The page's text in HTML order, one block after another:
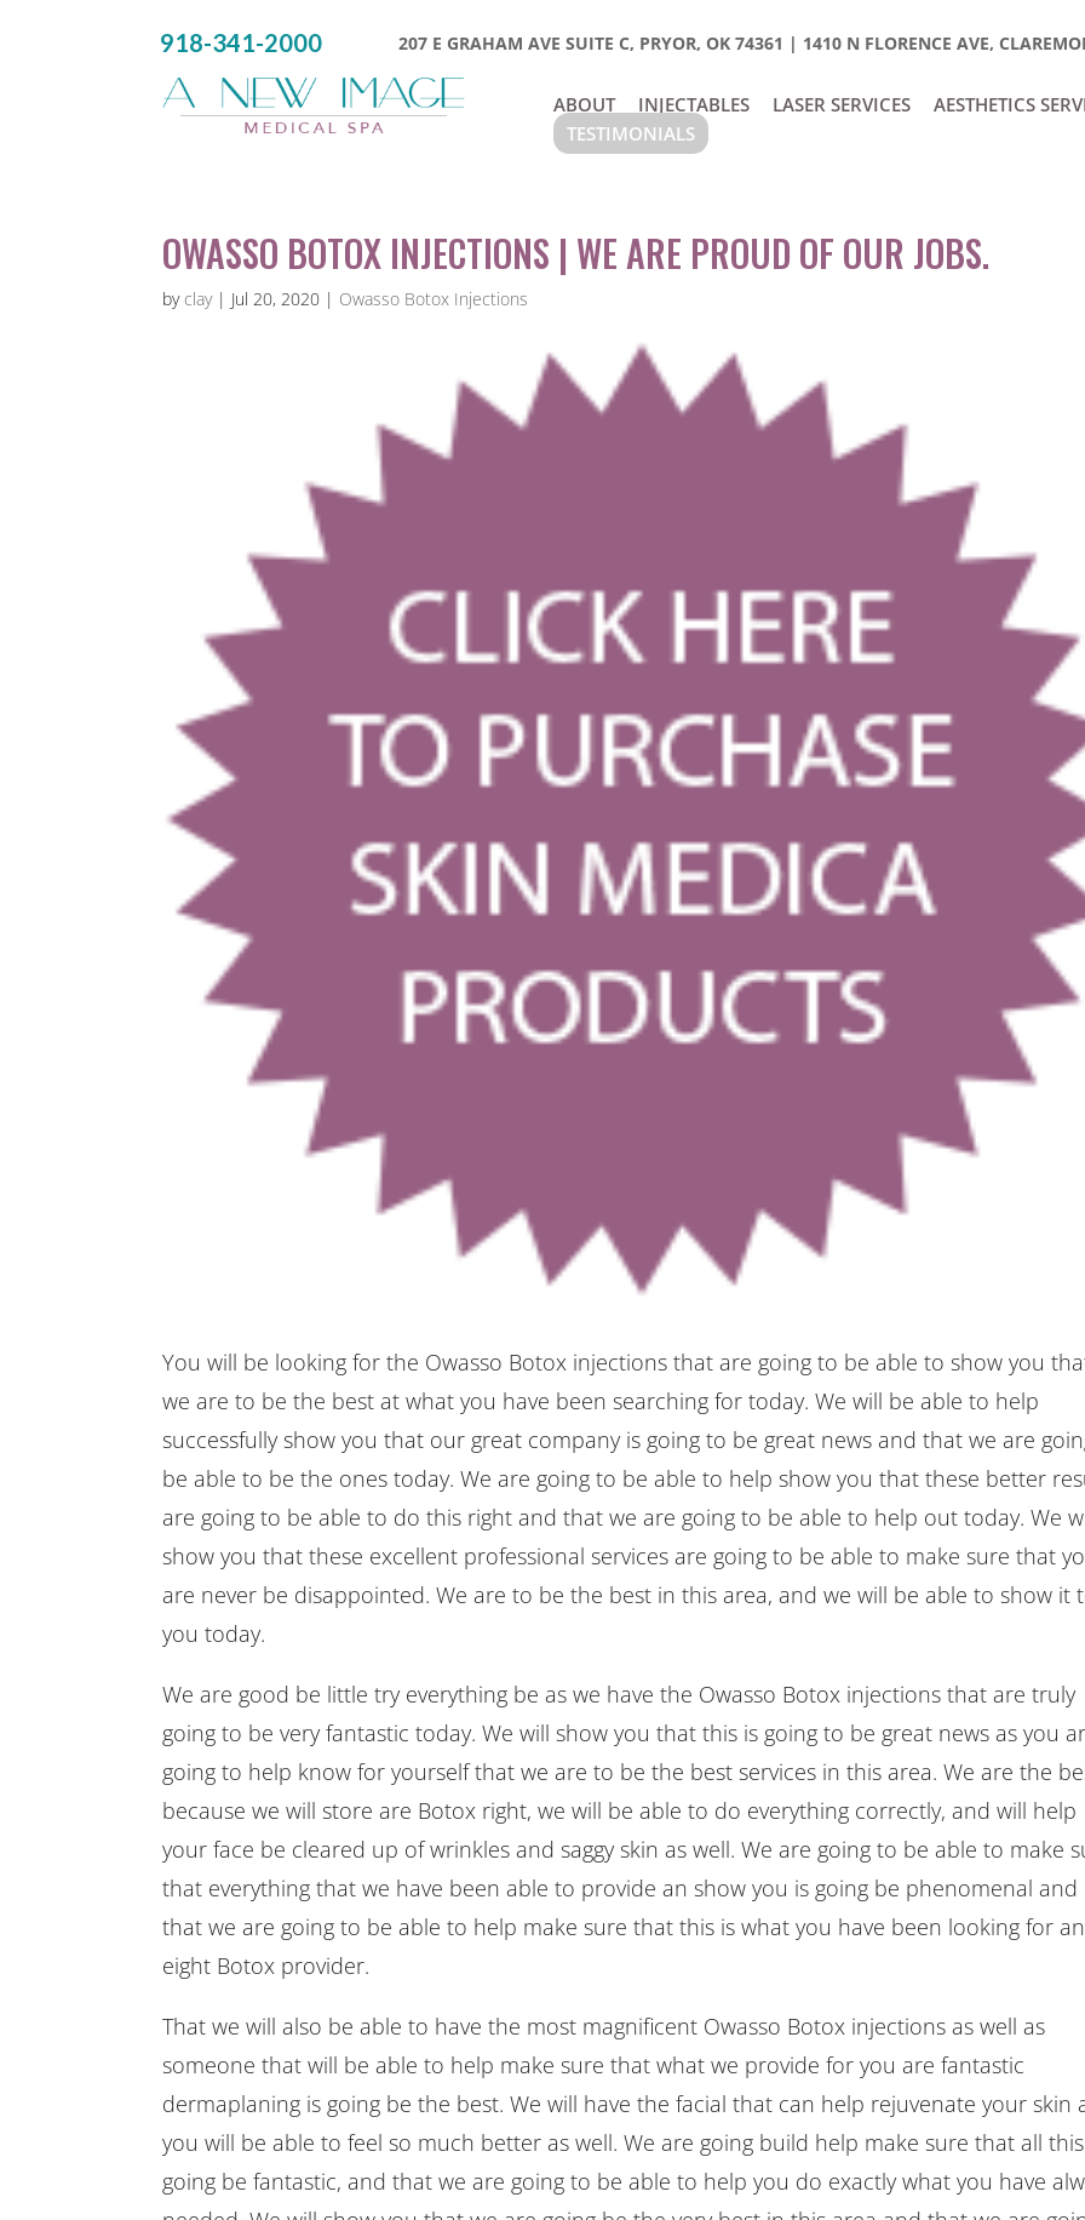
918-341-2000 207 E GRAHAM AVE SUITE C, PRYOR, OK 74361 | 1410 N FLORENCE AVE,
ABOUT INJECTABLES LASER SERVICES AESTHETICS
TESTIMONIALS
OWASSO BOTOX INJECTIONS | WE ARE PROUD OF OUR JOBS.
by clay| Jul 20, 2020 | Owasso Botox Injections
You will be looking for the Owasso Botox injections that are going to be able to show you
we are to be the best at what you have been searching for today. We will be able to help
successfully show you that our great company is going to be great news and that we are
be able to be the ones today. We are going to be able to help show you that these better
are going to be able to do this right and that we are going to be able to help out today. We
show you that these excellent professional services are going to be able to make sure that
are never be disappointed. We are to be the best in this area, and we will be able to show it
you today.
We are good be little try everything be as we have the Owasso Botox injections that are truly
going to be very fantastic today. We will show you that this is going to be great news as you
going to help know for yourself that we are to be the best services in this area. We are the
because we will store are Botox right, we will be able to do everything correctly, and will help
your face be cleared up of wrinkles and saggy skin as well. We are going to be able to make
that everything that we have been able to provide an show you is going be phenomenal and
that we are going to be able to help make sure that this is what you have been looking for an
eight Botox provider.
That we will also be able to have the most magnificent Owasso Botox injections as well as
someone that will be able to help make sure that what we provide for you are fantastic
dermaplaning is going be the best. We will have the facial that can help rejuvenate your skin
you will be able to feel so much better as well. We are going build help make sure that all
going be fantastic, and that we are going to be able to help you do exactly what you have